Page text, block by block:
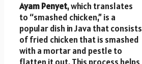
Ayam Penyet, which translates
to “smashed chicken,” is a
popular dish in Java that consists
of fried chicken that is smashed
with a mortar and pestle to